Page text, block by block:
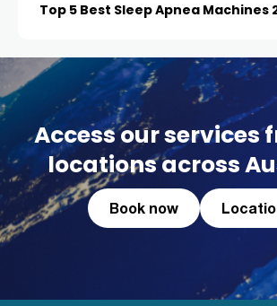
Top 5 Best Sleep Apnea Machines
Access our services
locations across
Book now